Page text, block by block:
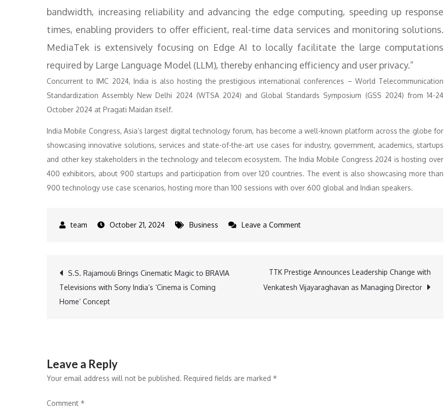
bandwidth, increasing reliability and advancing the edge computing, speeding up response
times, enabling providers to offer efficient, real-time data services and monitoring solutions.
MediaTek is extensively focusing on Edge AI to locally facilitate the large computations
required by Large Language Model (LLM), thereby enhancing efficiency and user privacy.”
Concurrent to IMC 2024, India is also hosting the prestigious international conferences – World Telecommunication
Standardization Assembly New Delhi 2024 (WTSA 2024) and Global Standards Symposium (GSS 2024) from 14-24
October 2024 at Pragati Maidan itself.
India Mobile Congress, Asia’s largest digital technology forum, has become a well-known platform across the globe for
showcasing innovative solutions, services and state-of-the-art use cases for industry, government, academics, startups
and other key stakeholders in the technology and telecom ecosystem. The India Mobile Congress 2024 is hosting over
400 exhibitors, about 900 startups and participation from over 120 countries. The event is also showcasing more than
900 technology use case scenarios, hosting more than 100 sessions with over 600 global and Indian speakers.
October 21, 2024 Business Leave a Commenton
Post
navigation
S.S. Rajamouli Brings Cinematic Magic to BRAVIA
Televisions with Sony India’s ‘Cinema is Coming
Home’ Concept
TTK Prestige Announces Leadership Change with
Venkatesh Vijayaraghavan as Managing Director
Leave a Reply
Your email address will not be published. Required fields are marked *
Comment *